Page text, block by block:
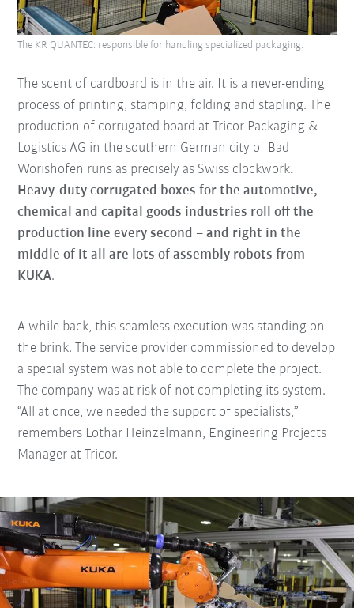
The scent of cardboard is in the air. It is a never-ending
process of printing, stamping, folding and stapling. The
production of corrugated board at Tricor Packaging &
Logistics AG in the southern German city of Bad
Wörishofen runs as precisely as Swiss clockwork.
Heavy-duty corrugated boxes for the automotive,
chemical and capital goods industries roll off the
production line every second – and right in the
middle of it all are lots of assembly robots from
KUKA.
A while back, this seamless execution was standing on
the brink. The service provider commissioned to develop
a special system was not able to complete the project.
The company was at risk of not completing its system.
“All at once, we needed the support of specialists,”
remembers Lothar Heinzelmann, Engineering Projects
Manager at Tricor.
The KR QUANTEC: responsible for handling specialized packaging.